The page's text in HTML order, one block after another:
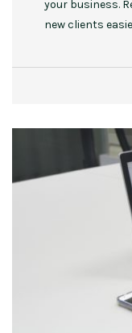
your business.
new clients